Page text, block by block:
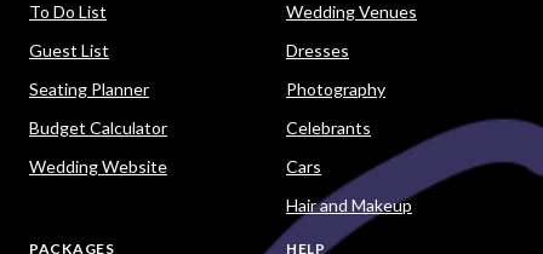
To Do List
Guest List
Seating Planner
Budget Calculator
Wedding Website
Wedding Venues
Dresses
Photography
Celebrants
Cars
Hair and Makeup
PACKAGES HELP